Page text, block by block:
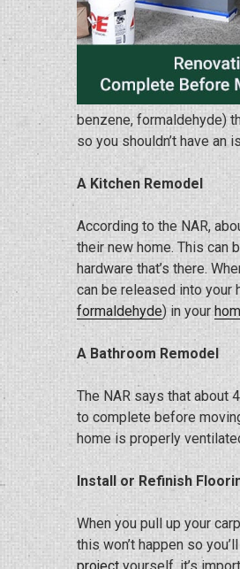
benzene, formaldehyde)
so you shouldn’t have an
A Kitchen Remodel
According to the NAR,
their new home. This can
hardware that’s there.
can be released into your
formaldehyde) in your
A Bathroom Remodel
The NAR says that about
to complete before
home is properly
Install or Refinish
When you pull up your
this won’t happen so